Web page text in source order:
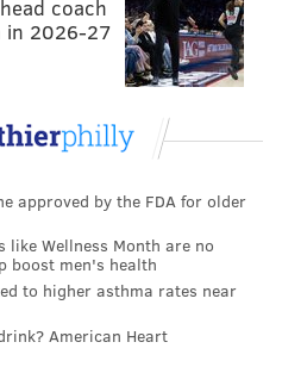
coach
in 2026-27
approved by the FDA for older
like Wellness Month are no
boost men's health
to higher asthma rates near
American Heart